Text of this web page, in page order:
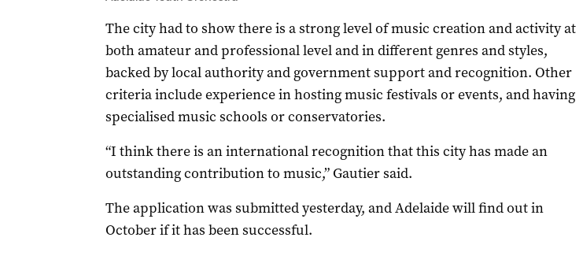
The city had to show there is a strong level of music creation and activity at
both amateur and professional level and in different genres and styles,
backed by local authority and government support and recognition. Other
criteria include experience in hosting music festivals or events, and having
specialised music schools or conservatories.
“I think there is an international recognition that this city has made an
outstanding contribution to music,” Gautier said.
The application was submitted yesterday, and Adelaide will find out in
October if it has been successful.